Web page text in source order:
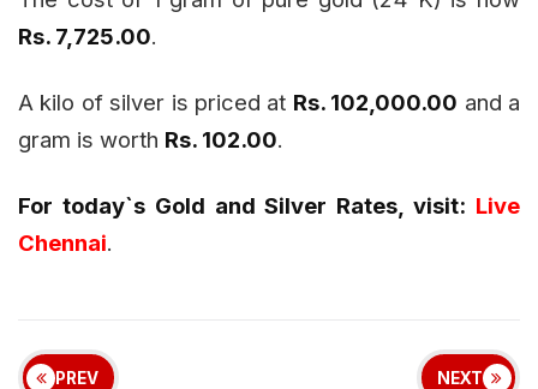
Rs. 7,725.00.
A kilo of silver is priced at Rs. 102,000.00 and a
gram is worth Rs. 102.00.
For today`s Gold and Silver Rates, visit: Live
Chennai.
PREV NEXT